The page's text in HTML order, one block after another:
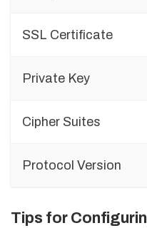
SSL Certificate
Private Key
Cipher Suites
Protocol Version
Tips for